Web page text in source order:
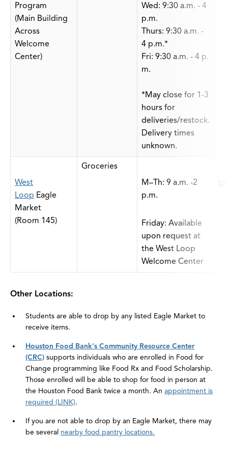
Program
(Main Building
Across
Welcome
Center)
Wed: 9:30 a.m. - 4
p.m.
Thurs: 9:30 a.m. -
4 p.m.*
Fri: 9:30 a.m. - 4 p.
m.
*May close for 1-3
hours for
deliveries/restock.
Delivery times
unknown.
West
Loop Eagle
Market
(Room 145)
Groceries
M–Th: 9 a.m. -2
p.m.
Friday: Available
upon request at
the West Loop
Welcome Center
Other Locations:
Students are able to drop by any listed Eagle Market to
receive items.
Houston Food Bank's Community Resource Center
(CRC) supports individuals who are enrolled in Food for
Change programming like Food Rx and Food Scholarship.
Those enrolled will be able to shop for food in person at
the Houston Food Bank twice a month. An appointment is
required (LINK).
If you are not able to drop by an Eagle Market, there may
be several nearby food pantry locations.